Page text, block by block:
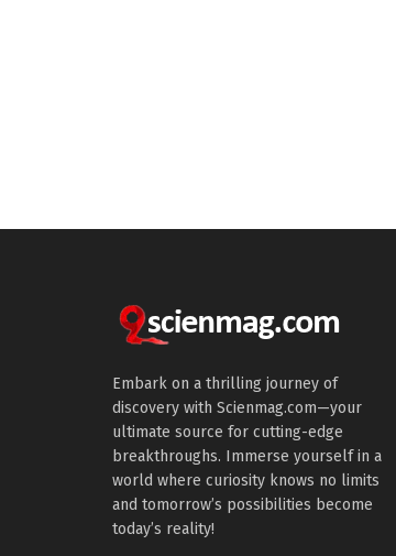
Embark on a thrilling journey of
discovery with Scienmag.com—your
ultimate source for cutting-edge
breakthroughs. Immerse yourself in a
world where curiosity knows no limits
and tomorrow’s possibilities become
today’s reality!